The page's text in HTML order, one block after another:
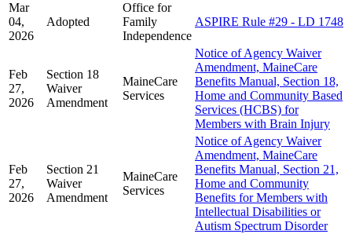
Mar
04,
2026
Adopted
Office for
Family
Independence
ASPIRE Rule #29 - LD 1748
Feb
27,
2026
Section 18
Waiver
Amendment
MaineCare
Services
Notice of Agency Waiver
Amendment, MaineCare
Benefits Manual, Section 18,
Home and Community Based
Services (HCBS) for
Members with Brain Injury
Feb
27,
2026
Section 21
Waiver
Amendment
MaineCare
Services
Notice of Agency Waiver
Amendment, MaineCare
Benefits Manual, Section 21,
Home and Community
Benefits for Members with
Intellectual Disabilities or
Autism Spectrum Disorder